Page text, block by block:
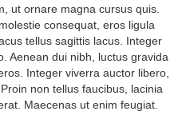
ut ornare magna cursus quis.
consequat, eros ligula
tellus sagittis lacus. Integer
Aenean dui nibh, luctus gravida
Integer viverra auctor libero,
non tellus faucibus, lacinia
Maecenas ut enim feugiat.